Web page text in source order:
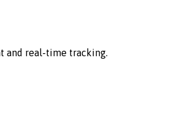
and real-time tracking.